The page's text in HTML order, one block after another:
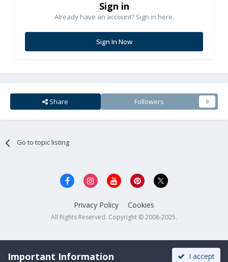
Sign in
Already have an account? Sign in here.
Sign In Now
Share Followers 0
Go to topic listing
Privacy Policy Cookies
All Rights Reserved. Copyright © 2008-2025.
Important Information I accept